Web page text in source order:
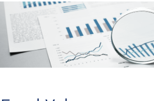
Home
About GPF
Member
Investment